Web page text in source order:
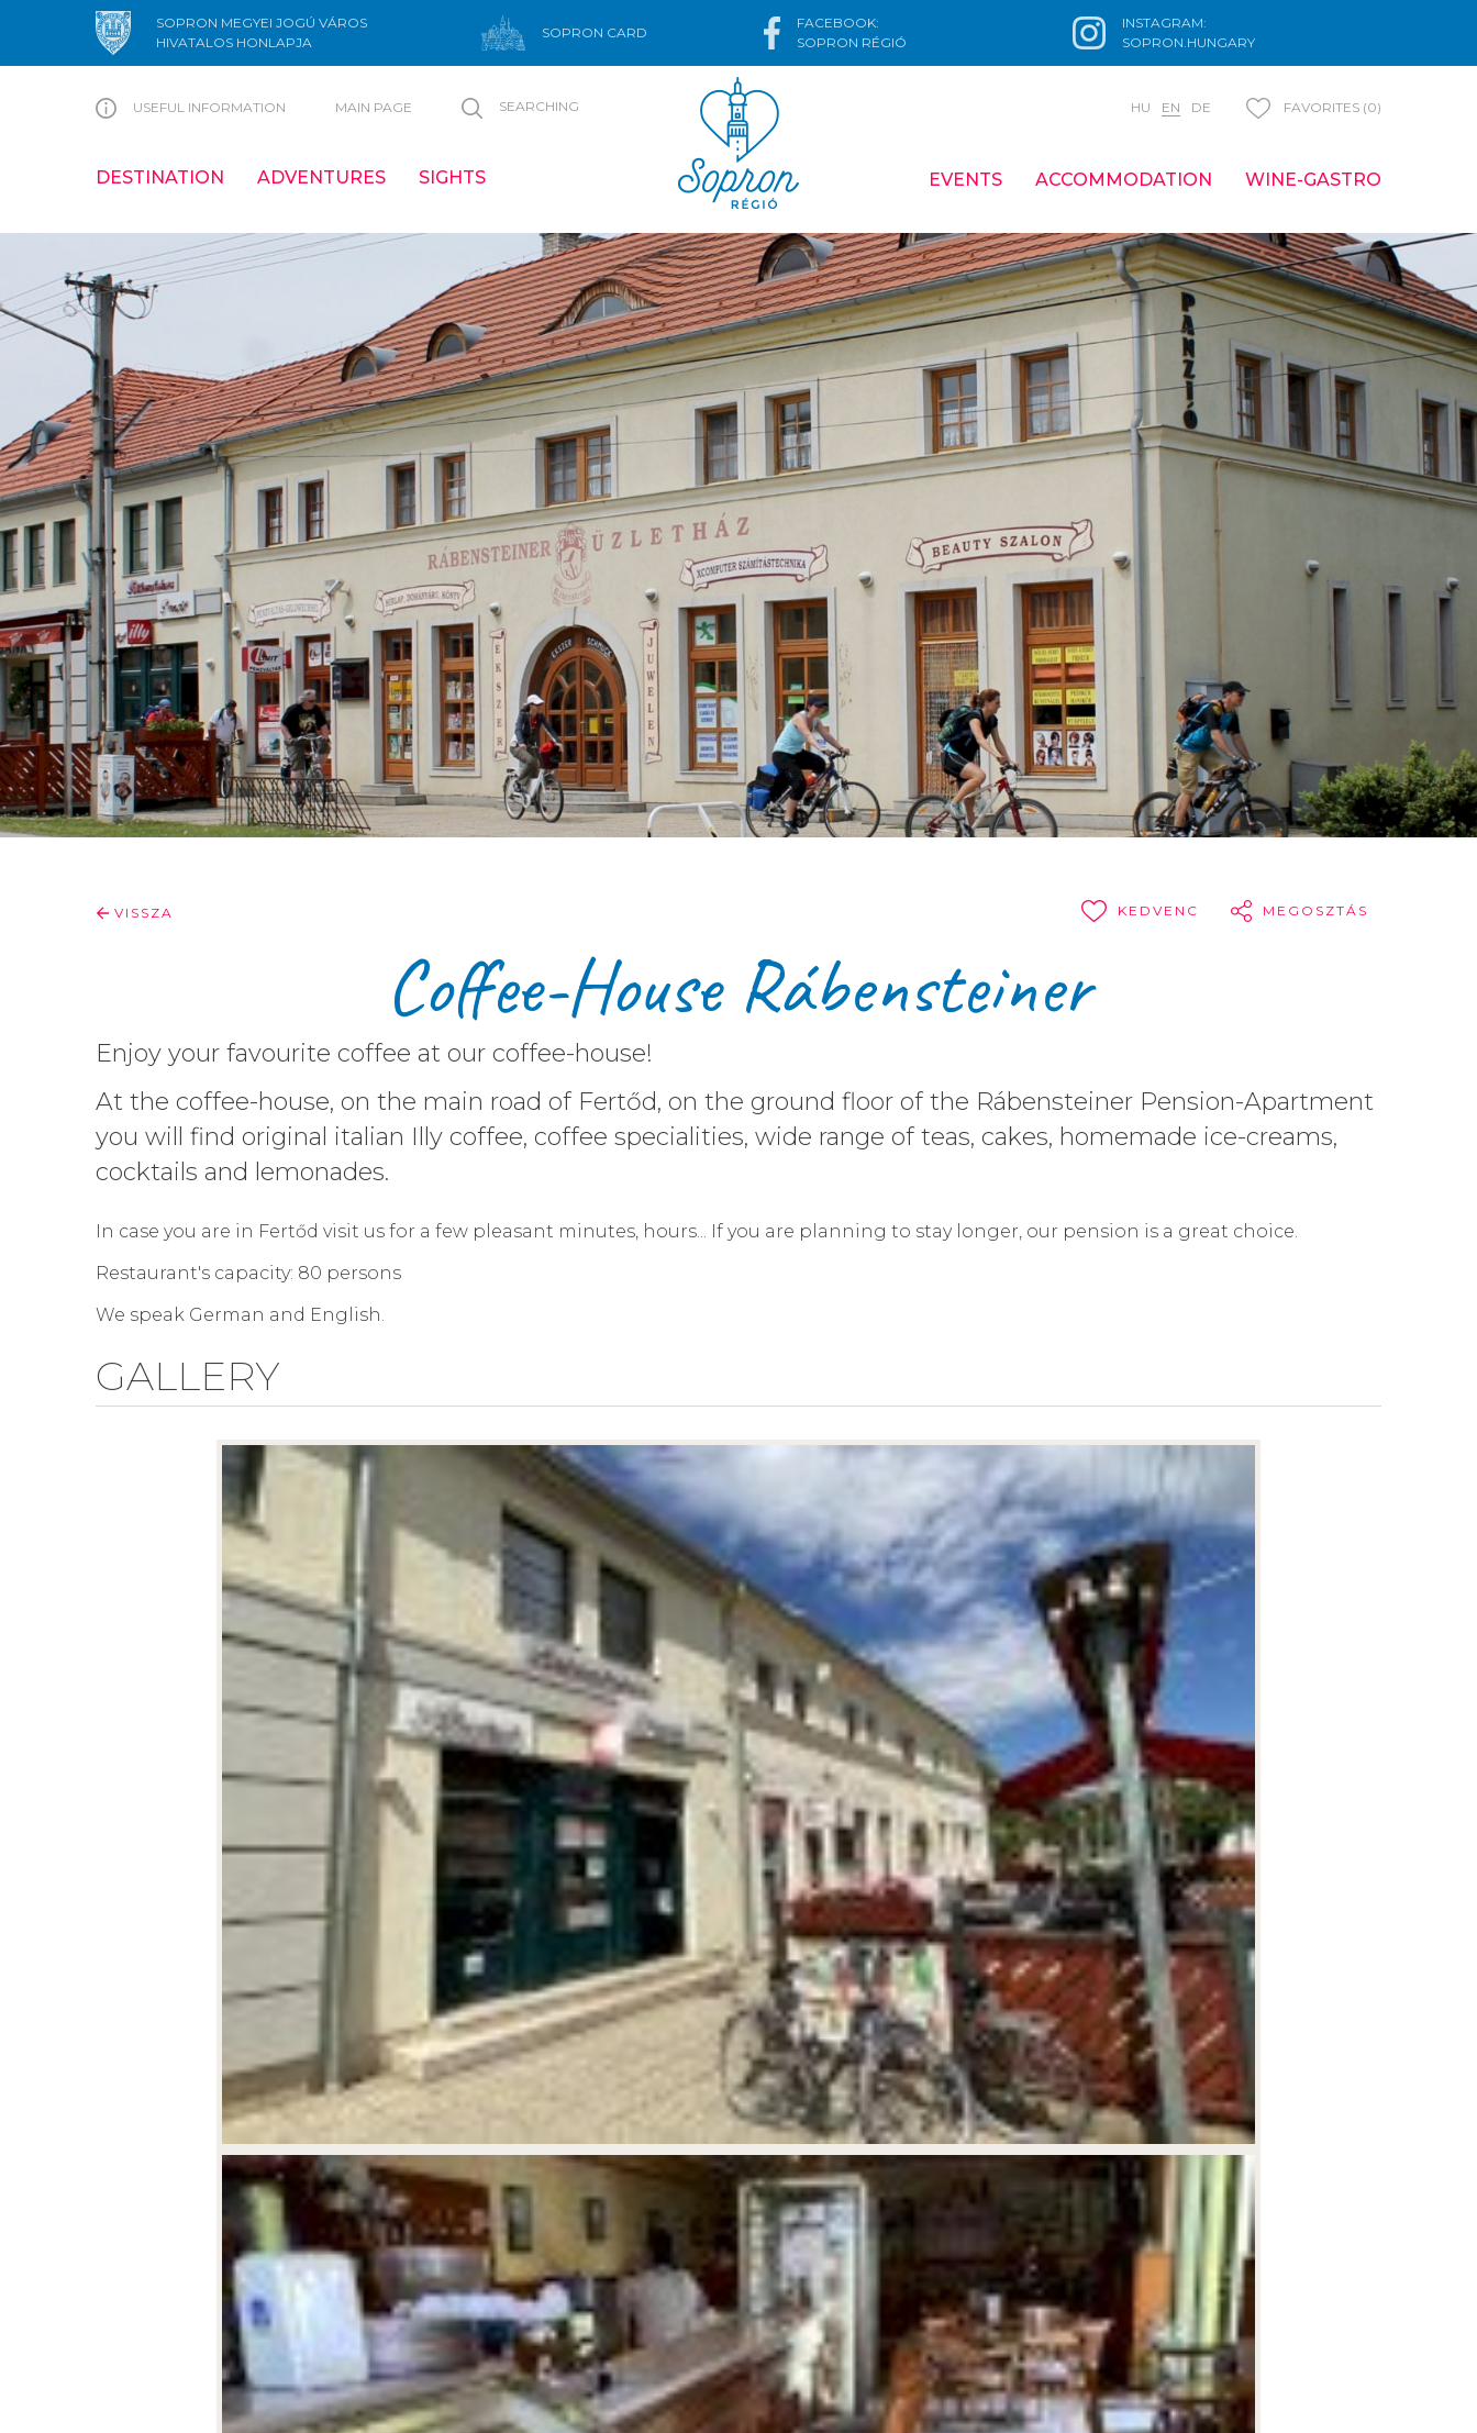
SOPRON MEGYEI JOGÚ VÁROS
HIVATALOS HONLAPJA
SOPRON CARD
FACEBOOK:
SOPRON RÉGIÓ
INSTAGRAM:
SOPRON.HUNGARY
USEFUL INFORMATION MAIN PAGE SEARCHING HU EN DE FAVORITES (0)
DESTINATION ADVENTURES SIGHTS EVENTS ACCOMMODATION WINE-GASTRO
VISSZA KEDVENC MEGOSZTÁS
Coffee-House Rábensteiner
Enjoy your favourite coffee at our coffee-house!
At the coffee-house, on the main road of Fertőd, on the ground floor of the Rábensteiner Pension-Apartment
you will find original italian Illy coffee, coffee specialities, wide range of teas, cakes, homemade ice-creams,
cocktails and lemonades.
In case you are in Fertőd visit us for a few pleasant minutes, hours... If you are planning to stay longer, our pension is a great choice.
Restaurant's capacity: 80 persons
We speak German and English.
GALLERY